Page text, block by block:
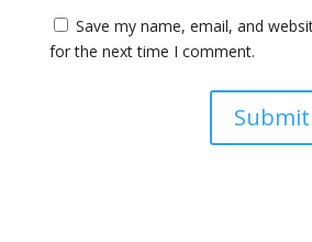
Save my name, email, and
for the next time I comment.